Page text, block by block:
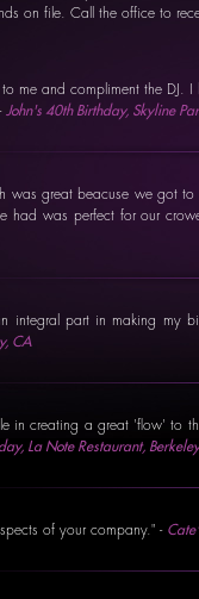
on file. Call the office to
me and compliment the DJ. I
John's 40th Birthday, Skyline
was great beacuse we got
had was perfect for our
integral part in making my
CA
in creating a great 'flow' to
La Note Restaurant,
of your company." -